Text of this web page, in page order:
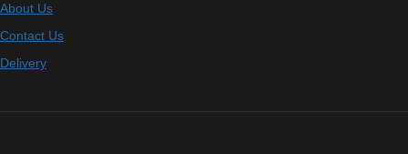
About Us
Contact Us
Delivery